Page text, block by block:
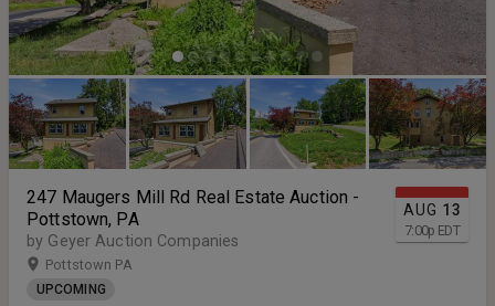
AUG 13
7:00p EDT
247 Maugers Mill Rd Real Estate Auction -
Pottstown, PA
by Geyer Auction Companies
Pottstown PA
UPCOMING